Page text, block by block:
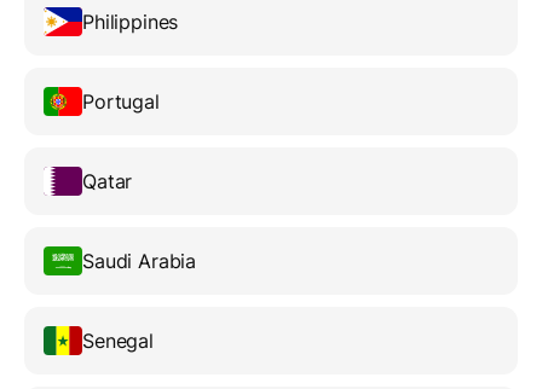
Philippines
Portugal
Qatar
Saudi Arabia
Senegal